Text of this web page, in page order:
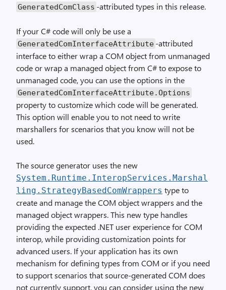
GeneratedComClass -attributed types in this release.
If your C# code will only be use a
GeneratedComInterfaceAttribute -attributed
interface to either wrap a COM object from unmanaged
code or wrap a managed object from C# to expose to
unmanaged code, you can use the options in the
GeneratedComInterfaceAttribute.Options
property to customize which code will be generated.
This option will enable you to not need to write
marshallers for scenarios that you know will not be
used.
The source generator uses the new
System.Runtime.InteropServices.Marshal
ling.StrategyBasedComWrappers type to
create and manage the COM object wrappers and the
managed object wrappers. This new type handles
providing the expected .NET user experience for COM
interop, while providing customization points for
advanced users. If your application has its own
mechanism for defining types from COM or if you need
to support scenarios that source-generated COM does
not currently support, you can consider using the new